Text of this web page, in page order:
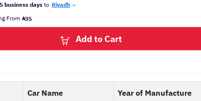
business daysto Riyadh
From 35
Add to Cart
Car Name
Year of Manufacture